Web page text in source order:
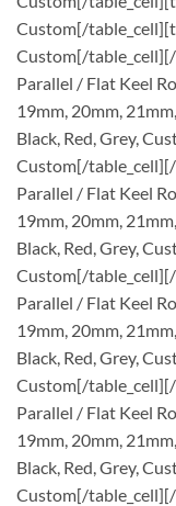
Custom[/
Custom[/
Parallel / Flat Keel
19mm, 20mm,
Black, Red, Grey,
Custom[/
Parallel / Flat Keel
19mm, 20mm,
Black, Red, Grey,
Custom[/
Parallel / Flat Keel
19mm, 20mm,
Black, Red, Grey,
Custom[/
Parallel / Flat Keel
19mm, 20mm,
Black, Red, Grey,
Custom[/